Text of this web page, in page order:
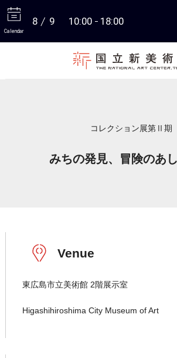
Calendar
8 9 10:00 18:00
コレクション展第Ⅱ期
みちの発見、冒険のあし
Venue
東広島市立美術館 2階展示室
Higashihiroshima City Museum of Art